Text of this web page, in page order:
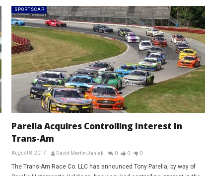
SPORTSCAR
Parella Acquires Controlling Interest In
Trans-Am
August 8, 2017 David Martin-Janiak 0 0 0
The Trans-Am Race Co. LLC has announced Tony Parella, by way of